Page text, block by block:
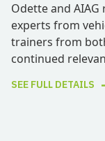
Odette and
experts from
trainers from
continued
SEE FULL DETAILS